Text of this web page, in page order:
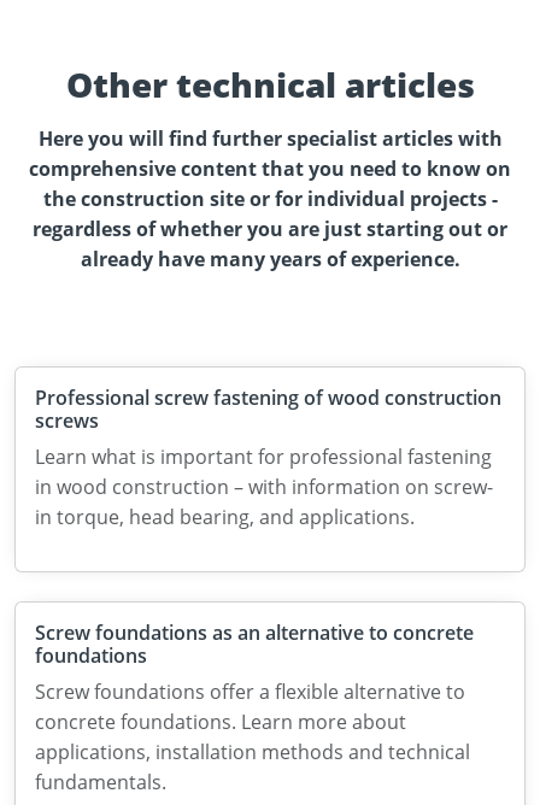
Other technical articles
Here you will find further specialist articles with
comprehensive content that you need to know on
the construction site or for individual projects -
regardless of whether you are just starting out or
already have many years of experience.
Professional screw fastening of wood construction
screws
Learn what is important for professional fastening
in wood construction – with information on screw-
in torque, head bearing, and applications.
Screw foundations as an alternative to concrete
foundations
Screw foundations offer a flexible alternative to
concrete foundations. Learn more about
applications, installation methods and technical
fundamentals.